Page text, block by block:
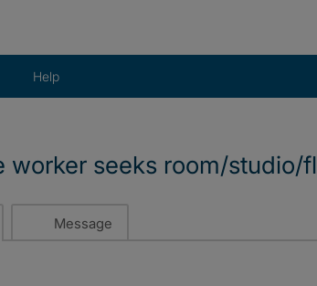
Help
worker seeks room/studio/
Message